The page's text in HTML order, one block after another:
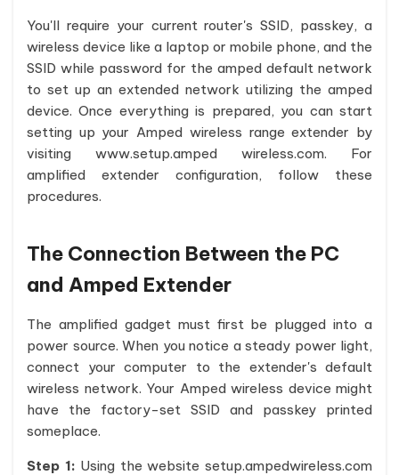
You'll require your current router's SSID, passkey, a
wireless device like a laptop or mobile phone, and the
SSID while password for the amped default network
to set up an extended network utilizing the amped
device. Once everything is prepared, you can start
setting up your Amped wireless range extender by
visiting www.setup.amped wireless.com. For
amplified extender configuration, follow these
procedures.
The Connection Between the PC
and Amped Extender
The amplified gadget must first be plugged into a
power source. When you notice a steady power light,
connect your computer to the extender's default
wireless network. Your Amped wireless device might
have the factory-set SSID and passkey printed
someplace.
Step 1: Using the website setup.ampedwireless.com